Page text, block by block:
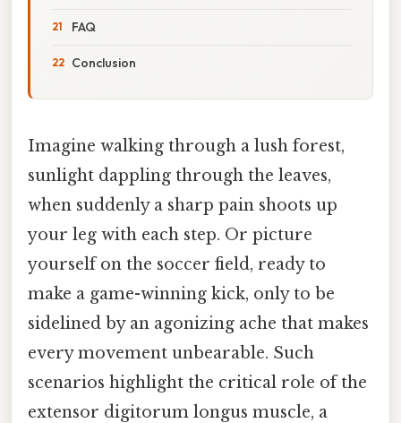
FAQ
Conclusion
Imagine walking through a lush forest,
sunlight dappling through the leaves,
when suddenly a sharp pain shoots up
your leg with each step. Or picture
yourself on the soccer field, ready to
make a game-winning kick, only to be
sidelined by an agonizing ache that makes
every movement unbearable. Such
scenarios highlight the critical role of the
extensor digitorum longus muscle, a